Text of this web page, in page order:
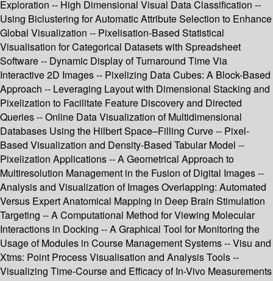
Exploration -- High Dimensional Visual Data Classification --
Using Biclustering for Automatic Attribute Selection to Enhance
Global Visualization -- Pixelisation-Based Statistical
Visualisation for Categorical Datasets with Spreadsheet
Software -- Dynamic Display of Turnaround Time Via
Interactive 2D Images -- Pixelizing Data Cubes: A Block-Based
Approach -- Leveraging Layout with Dimensional Stacking and
Pixelization to Facilitate Feature Discovery and Directed
Queries -- Online Data Visualization of Multidimensional
Databases Using the Hilbert Space–Filling Curve -- Pixel-
Based Visualization and Density-Based Tabular Model --
Pixelization Applications -- A Geometrical Approach to
Multiresolution Management in the Fusion of Digital Images --
Analysis and Visualization of Images Overlapping: Automated
Versus Expert Anatomical Mapping in Deep Brain Stimulation
Targeting -- A Computational Method for Viewing Molecular
Interactions in Docking -- A Graphical Tool for Monitoring the
Usage of Modules in Course Management Systems -- Visu and
Xtms: Point Process Visualisation and Analysis Tools --
Visualizing Time-Course and Efficacy of In-Vivo Measurements